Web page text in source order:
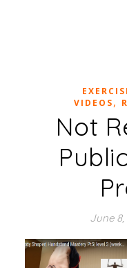
VIDEOS,
Not
June 8,